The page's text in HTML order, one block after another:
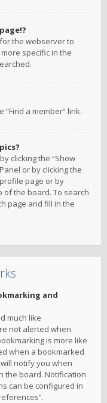
the webserver to
specific in the
“Find a member” link.
clicking the “Show
or by clicking the
page or by
of the board. To search
page and fill in the
and
much like
not alerted when
is more like
when a bookmarked
notify you when
the board. Notification
can be configured in